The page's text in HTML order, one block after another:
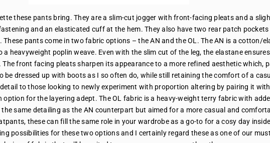
these pants bring. They are a slim-cut jogger with front-facing pleats and a
and an elasticated cuff at the hem. They also have two rear patch pockets
pants come in two fabric options – the AN and the OL. The AN is a cotton/
a heavyweight poplin weave. Even with the slim cut of the leg, the elastane
front facing pleats sharpen its appearance to a more refined aesthetic which,
be dressed up with boots as I so often do, while still retaining the comfort of a
to those looking to newly experiment with proportion altering by pairing it
option for the layering adept. The OL fabric is a heavy-weight terry fabric with
same detailing as the AN counterpart but aimed for a more casual and
these can fill the same role in your wardrobe as a go-to for a cosy day
possibilities for these two options and I certainly regard these as one of our